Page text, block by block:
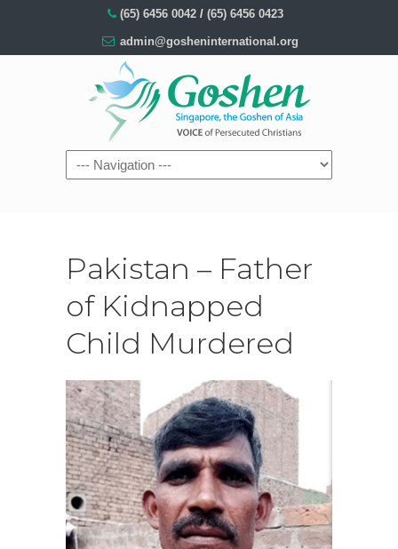
(65) 6456 0042 / (65) 6456 0423
admin@gosheninternational.org
Pakistan – Father
of Kidnapped
Child Murdered